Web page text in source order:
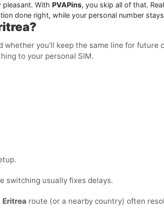
With PVAPins, you skip all of that.
done right, while your personal number
you’ll keep the same line for future
to your personal SIM.
switching usually fixes delays.
Eritrea route (or a nearby country) often